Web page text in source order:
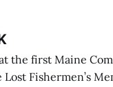
at the first Maine
Fishermen’s